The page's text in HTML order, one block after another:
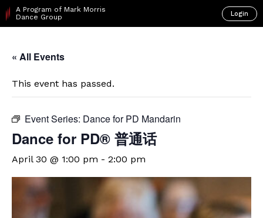
A Program of Mark Morris
Dance Group
Login
« All Events
This event has passed.
Event Series: Dance for PD Mandarin
Dance for PD® 普通话
April 30 @ 1:00 pm - 2:00 pm